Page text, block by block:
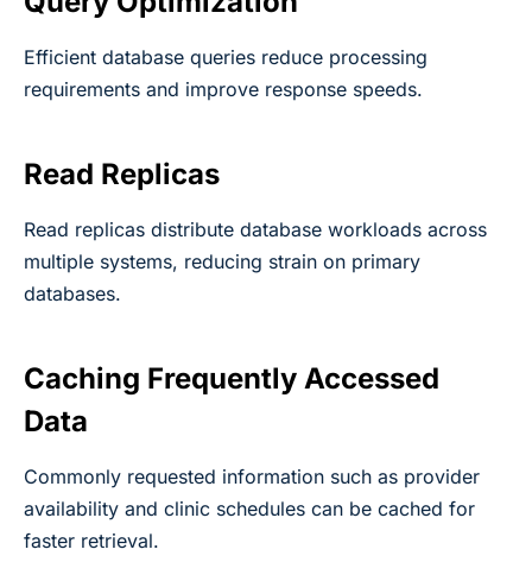
Efficient database queries reduce processing
requirements and improve response speeds.
Read Replicas
Read replicas distribute database workloads across
multiple systems, reducing strain on primary
databases.
Caching Frequently Accessed
Data
Commonly requested information such as provider
availability and clinic schedules can be cached for
faster retrieval.